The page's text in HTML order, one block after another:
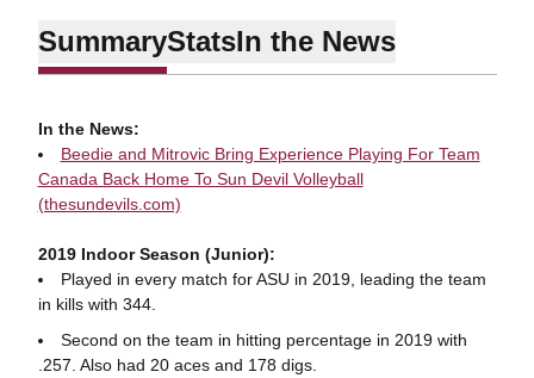
SummaryStatsIn the News
In the News:
Beedie and Mitrovic Bring Experience Playing For Team
Canada Back Home To Sun Devil Volleyball
(thesundevils.com)
2019 Indoor Season (Junior):
Played in every match for ASU in 2019, leading the team
in kills with 344.
Second on the team in hitting percentage in 2019 with
.257. Also had 20 aces and 178 digs.